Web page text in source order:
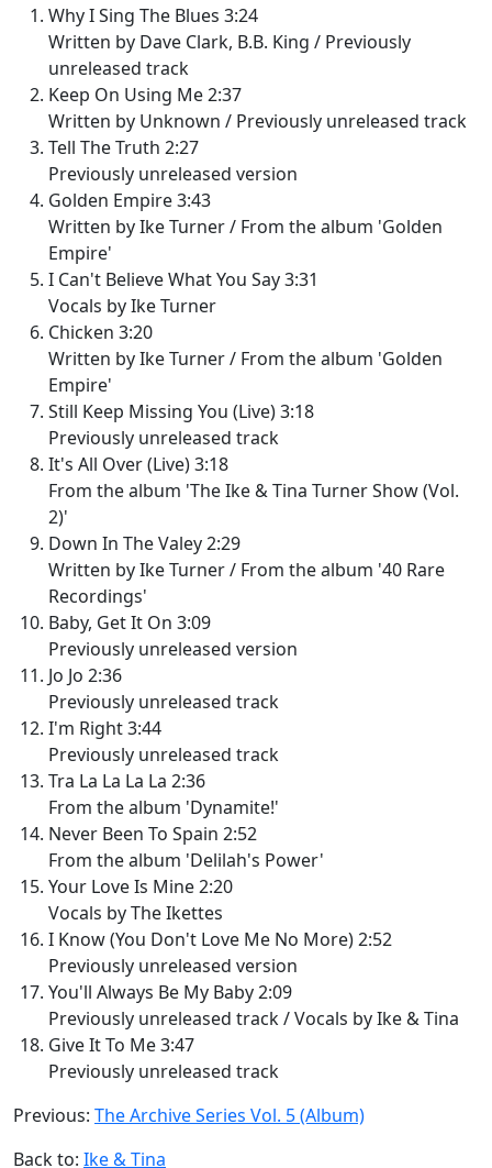
Why I Sing The Blues 3:24
Written by Dave Clark, B.B. King / Previously
unreleased track
Keep On Using Me 2:37
Written by Unknown / Previously unreleased track
Tell The Truth 2:27
Previously unreleased version
Golden Empire 3:43
Written by Ike Turner / From the album 'Golden
Empire'
I Can't Believe What You Say 3:31
Vocals by Ike Turner
Chicken 3:20
Written by Ike Turner / From the album 'Golden
Empire'
Still Keep Missing You (Live) 3:18
Previously unreleased track
It's All Over (Live) 3:18
From the album 'The Ike & Tina Turner Show (Vol.
2)'
Down In The Valey 2:29
Written by Ike Turner / From the album '40 Rare
Recordings'
Baby, Get It On 3:09
Previously unreleased version
Jo Jo 2:36
Previously unreleased track
I'm Right 3:44
Previously unreleased track
Tra La La La La 2:36
From the album 'Dynamite!'
Never Been To Spain 2:52
From the album 'Delilah's Power'
Your Love Is Mine 2:20
Vocals by The Ikettes
I Know (You Don't Love Me No More) 2:52
Previously unreleased version
You'll Always Be My Baby 2:09
Previously unreleased track / Vocals by Ike & Tina
Give It To Me 3:47
Previously unreleased track
Previous: The Archive Series Vol. 5 (Album)
Back to: Ike & Tina